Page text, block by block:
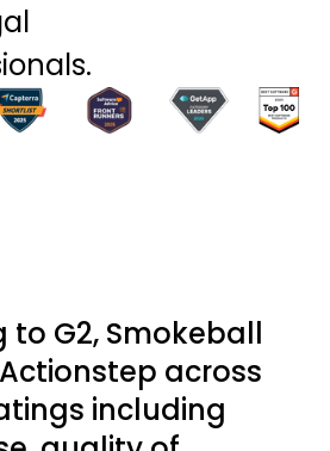
to G2, Smokeball
across
including